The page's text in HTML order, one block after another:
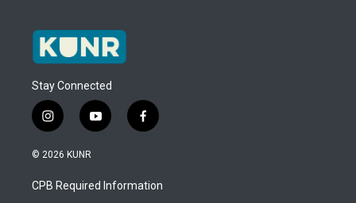
Stay Connected
i
n
s
a
g
y
o
u
b
f
a
b
o
© 2026 KUNR
CPB Required Information